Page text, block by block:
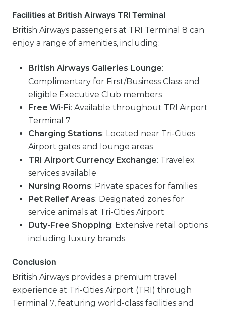
Facilities at British Airways TRI Terminal
British Airways passengers at TRI Terminal 8 can
enjoy a range of amenities, including:
British Airways Galleries Lounge:
Complimentary for First/Business Class and
eligible Executive Club members
Free Wi-Fi: Available throughout TRI Airport
Terminal 7
Charging Stations: Located near Tri-Cities
Airport gates and lounge areas
TRI Airport Currency Exchange: Travelex
services available
Nursing Rooms: Private spaces for families
Pet Relief Areas: Designated zones for
service animals at Tri-Cities Airport
Duty-Free Shopping: Extensive retail options
including luxury brands
Conclusion
British Airways provides a premium travel
experience at Tri-Cities Airport (TRI) through
Terminal 7, featuring world-class facilities and